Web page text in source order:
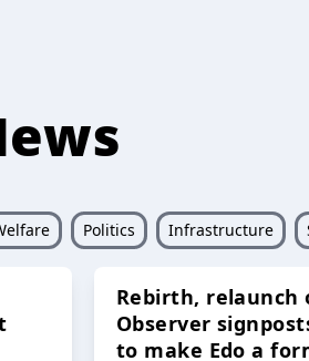
Politics Infrastructure
Rebirth, relaunch
Observer
to make Edo a